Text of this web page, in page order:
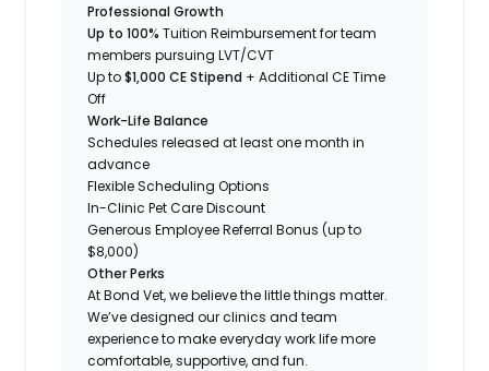
Professional Growth
Up to 100%Tuition Reimbursement for team
members pursuing LVT/CVT
Up to$1,000 CE Stipend + Additional CE Time
Off
Work-Life Balance
Schedules released at least one month in
advance
Flexible Scheduling Options
In-Clinic Pet Care Discount
Generous Employee Referral Bonus (up to
$8,000)
Other Perks
At Bond Vet, we believe the little things matter.
We’ve designed our clinics and team
experience to make everyday work life more
comfortable, supportive, and fun.